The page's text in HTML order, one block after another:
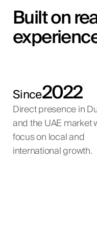
Built on
Since2022
Direct presence in
and the UAE market
focus on local and
international growth.